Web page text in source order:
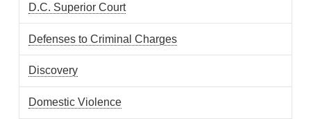
D.C. Superior Court
Defenses to Criminal Charges
Discovery
Domestic Violence